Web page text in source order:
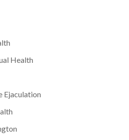
Health
Ejaculation